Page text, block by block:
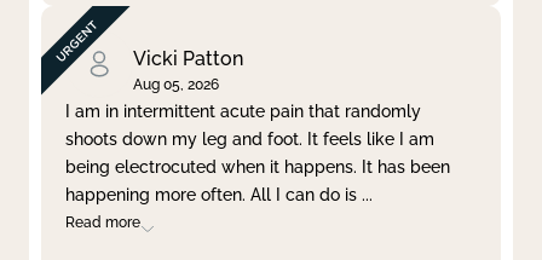
Vicki Patton
Aug 05, 2026
I am in intermittent acute pain that randomly
shoots down my leg and foot. It feels like I am
being electrocuted when it happens. It has been
happening more often. All I can do is ...
Read more